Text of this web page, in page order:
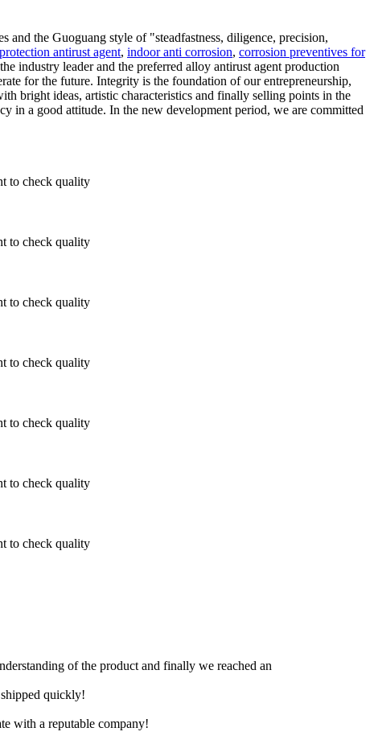
the Guoguang style of "steadfastness, diligence, precision,
antirust agent, indoor anti corrosion, corrosion preventives for
industry leader and the preferred alloy antirust agent production
for the future. Integrity is the foundation of our entrepreneurship,
bright ideas, artistic characteristics and finally selling points in the
in a good attitude. In the new development period, we are committed
to check quality
to check quality
to check quality
to check quality
to check quality
to check quality
to check quality
of the product and finally we reached an
quickly!
with a reputable company!